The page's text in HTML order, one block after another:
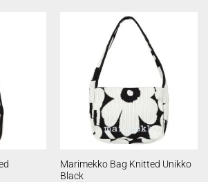
Marimekko Bag Knitted Unikko
Black